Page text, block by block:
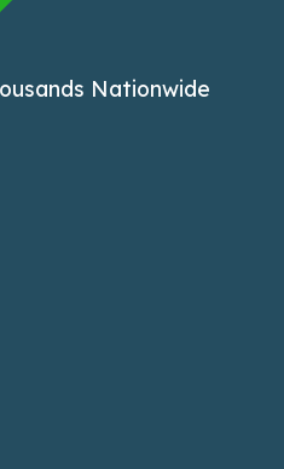
Nationwide